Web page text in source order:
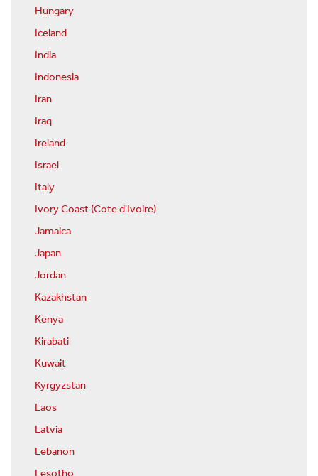
Hungary
Iceland
India
Indonesia
Iran
Iraq
Ireland
Israel
Italy
Ivory Coast (Cote d'Ivoire)
Jamaica
Japan
Jordan
Kazakhstan
Kenya
Kirabati
Kuwait
Kyrgyzstan
Laos
Latvia
Lebanon